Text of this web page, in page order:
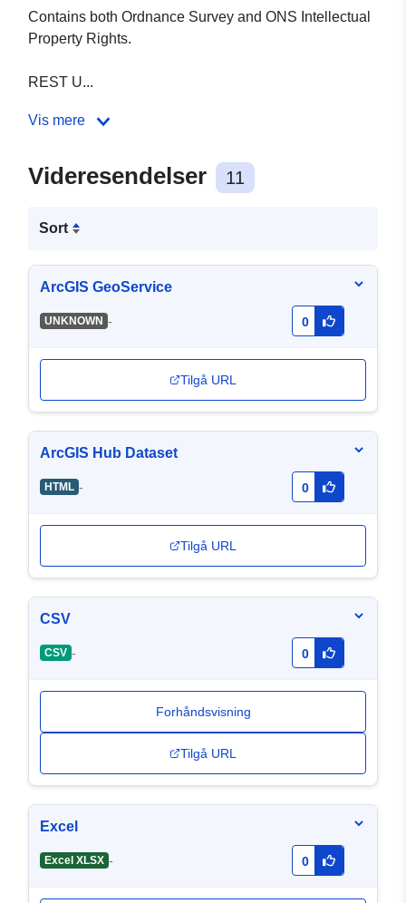
Contains both Ordnance Survey and ONS Intellectual
Property Rights.
REST U...
Vis mere
Videresendelser 11
Sort
ArcGIS GeoService
UNKNOWN - 0
Tilgå URL
ArcGIS Hub Dataset
HTML - 0
Tilgå URL
CSV
CSV - 0
Forhåndsvisning
Tilgå URL
Excel
Excel XLSX - 0